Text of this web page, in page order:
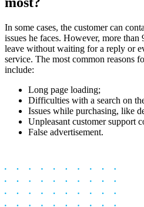
In some cases, the customer can
issues he faces. However, more
leave without waiting for a reply or
service. The most common reasons
include:
Long page loading;
Difficulties with a search on
Issues while purchasing, like
Unpleasant customer support
False advertisement.